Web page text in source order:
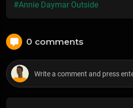
#Annie Daymar Outside
0 comments